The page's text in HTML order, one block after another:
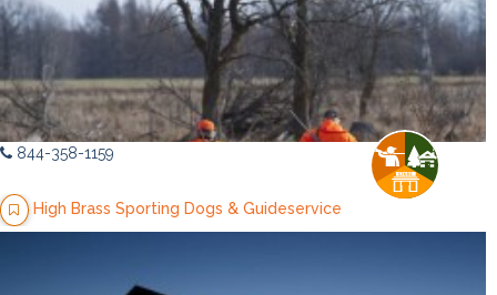
844-358-1159
High Brass Sporting Dogs & Guideservice